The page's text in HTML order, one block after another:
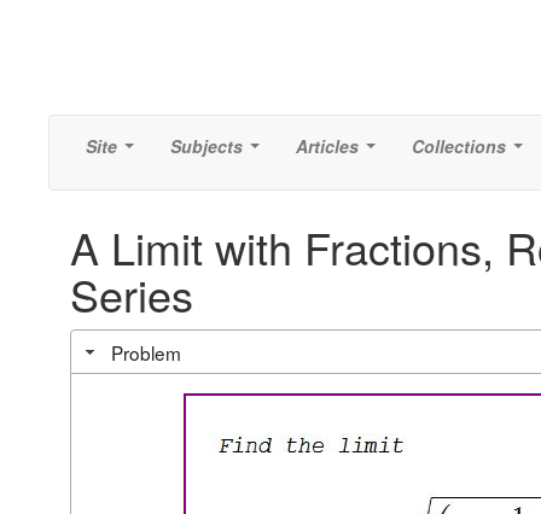
Site Subjects Articles Collections
A Limit with Fractions,
Series
Problem